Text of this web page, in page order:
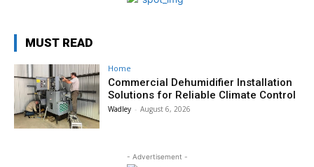
MUST READ
Home
Commercial Dehumidifier Installation
Solutions for Reliable Climate Control
Wadley - August 6, 2026
- Advertisement -